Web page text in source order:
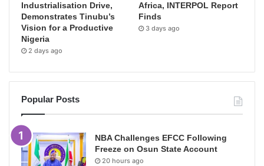
Industrialisation Drive,
Demonstrates Tinubu’s
Vision for a Productive
Nigeria
2 days ago
Africa, INTERPOL Report
Finds
3 days ago
Popular Posts
NBA Challenges EFCC Following
Freeze on Osun State Account
20 hours ago